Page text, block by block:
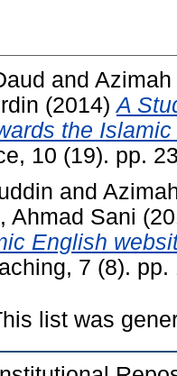
and Azimah
(2014)A
the
10 (19). pp.
and
Ahmad Sani
English
7 (8).
list was